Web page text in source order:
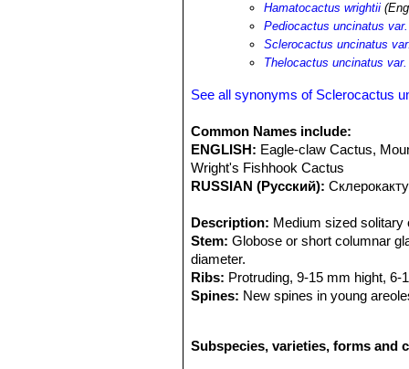
Hamatocactus wrightii
Pediocactus uncinatus
Sclerocactus uncinatus
Thelocactus uncinatus
See all synonyms of Sclerocactus
Common Names include:
ENGLISH: Eagle-claw Cactus,
Wright's Fishhook Cactus
RUSSIAN (Русский):
Description: Medium sized solitary
Stem: Globose or short columnar
diameter.
Ribs: Protruding, 9-15 mm hight,
Spines: New spines in young
Root:Tap root.
Subspecies, varieties, forms and